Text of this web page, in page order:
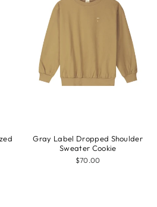
Gray Label Dropped Shoulder
Sweater Cookie
$70.00